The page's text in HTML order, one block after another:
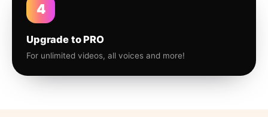
4
Upgrade to PRO
For unlimited videos, all voices and more!